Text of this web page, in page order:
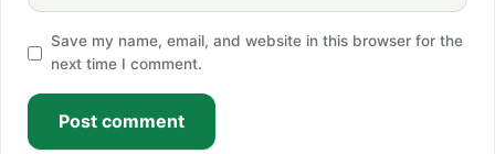
Save my name, email, and website in this browser for the
next time I comment.
Post comment